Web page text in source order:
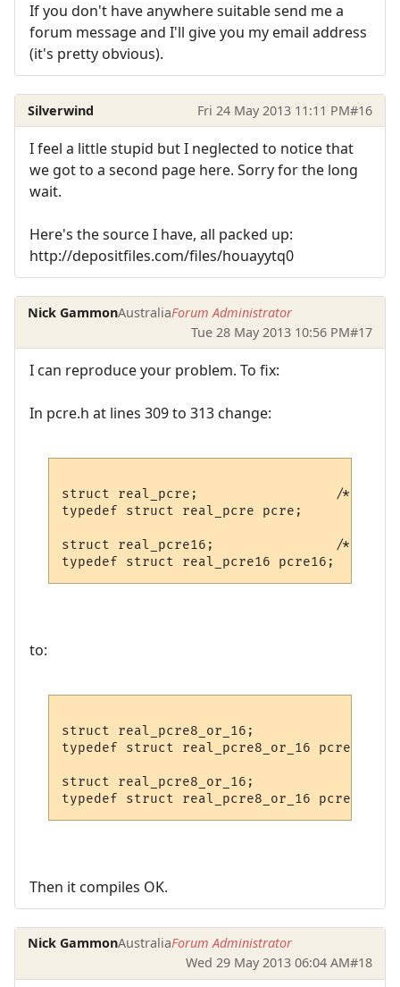
If you don't have anywhere suitable send me a
forum message and I'll give you my email address
(it's pretty obvious).
Silverwind Fri 24 May 2013 11:11 PM#16
I feel a little stupid but I neglected to notice that
we got to a second page here. Sorry for the long
wait.
Here's the source I have, all packed up:
http://depositfiles.com/files/houayytq0
Nick GammonAustraliaForum Administrator
Tue 28 May 2013 10:56 PM#17
I can reproduce your problem. To fix:
In pcre.h at lines 309 to 313 change:
struct real_pcre;                 /*
typedef struct real_pcre pcre;
struct real_pcre16;               /*
to:
struct real_pcre8_or_16;
typedef struct real_pcre8_or_16 pcre;
struct real_pcre8_or_16;               /*
Then it compiles OK.
Nick GammonAustraliaForum Administrator
Wed 29 May 2013 06:04 AM#18